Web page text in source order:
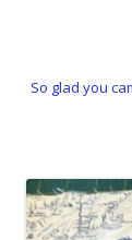
So glad you